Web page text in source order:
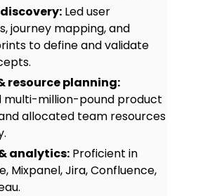
Led user
journey mapping, and
to define and validate
resource planning:
multi-million-pound product
allocated team resources
analytics: Proficient in
Mixpanel, Jira, Confluence,